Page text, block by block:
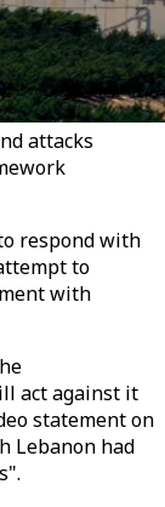
attacks
respond with
to
with
act against it
statement on
Lebanon had